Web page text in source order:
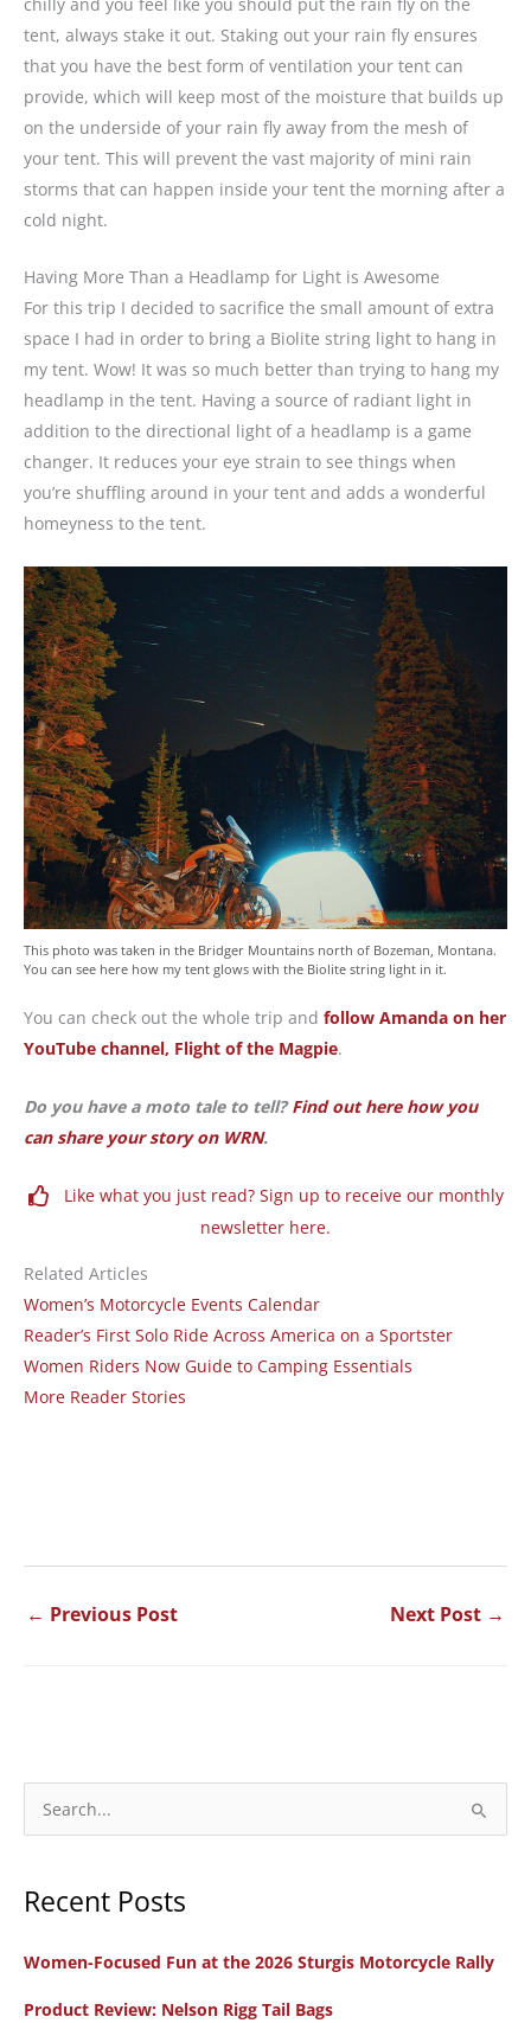
tent, always stake it out. Staking out your rain fly ensures
that you have the best form of ventilation your tent can
provide, which will keep most of the moisture that builds up
on the underside of your rain fly away from the mesh of
your tent. This will prevent the vast majority of mini rain
storms that can happen inside your tent the morning after a
cold night.
Having More Than a Headlamp for Light is Awesome
For this trip I decided to sacrifice the small amount of extra
space I had in order to bring a Biolite string light to hang in
my tent. Wow! It was so much better than trying to hang my
headlamp in the tent. Having a source of radiant light in
addition to the directional light of a headlamp is a game
changer. It reduces your eye strain to see things when
you’re shuffling around in your tent and adds a wonderful
homeyness to the tent.
This photo was taken in the Bridger Mountains north of Bozeman, Montana.
You can see here how my tent glows with the Biolite string light in it.
You can check out the whole trip and follow Amanda on her
YouTube channel, Flight of the Magpie.
Do you have a moto tale to tell? Find out here how you
can share your story on WRN.
Like what you just read? Sign up to receive our monthly
newsletter here.
Related Articles
Women’s Motorcycle Events Calendar
Reader’s First Solo Ride Across America on a Sportster
Women Riders Now Guide to Camping Essentials
More Reader Stories
← Previous Post Next Post →
e
r
h
Recent Posts
Women-Focused Fun at the 2026 Sturgis Motorcycle Rally
Product Review: Nelson Rigg Tail Bags